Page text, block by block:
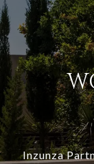
Inzunza